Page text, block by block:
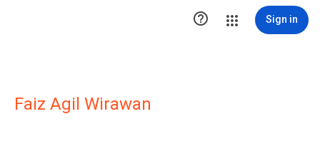
 Sign in
Faiz Agil Wirawan